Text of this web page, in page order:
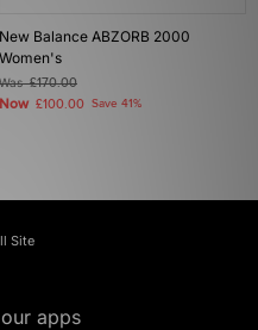
New Balance ABZORB 2000
Women's
Was£170.00
Now £100.00 Save 41%
Site
apps